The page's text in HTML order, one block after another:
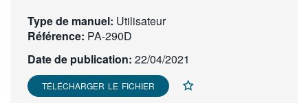
Type de manuel: Utilisateur
Référence: PA-290D
Date de publication: 22/04/2021
TÉLÉCHARGER LE FICHIER